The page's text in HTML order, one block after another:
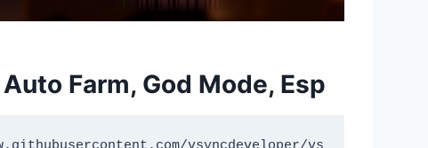
Farm, God Mode, Esp